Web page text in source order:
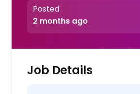
Posted
2 months ago
Job Details